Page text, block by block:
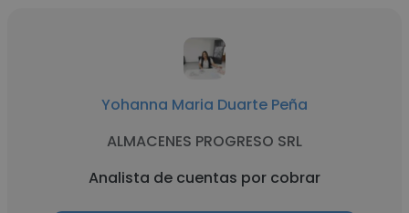
Yohanna Maria Duarte Peña
ALMACENES PROGRESO SRL
Analista de cuentas por cobrar